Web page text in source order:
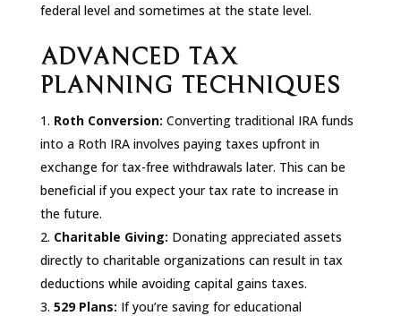
federal level and sometimes at the state level.
ADVANCED TAX
PLANNING TECHNIQUES
Roth Conversion: Converting traditional IRA funds
into a Roth IRA involves paying taxes upfront in
exchange for tax-free withdrawals later. This can be
beneficial if you expect your tax rate to increase in
the future.
Charitable Giving: Donating appreciated assets
directly to charitable organizations can result in tax
deductions while avoiding capital gains taxes.
529 Plans: If you’re saving for educational